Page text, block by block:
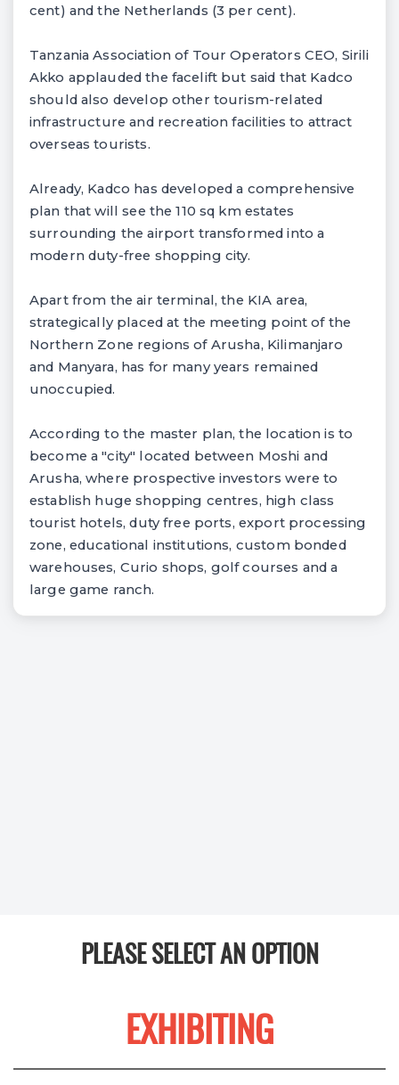
cent) and the Netherlands (3 per cent).
Tanzania Association of Tour Operators CEO, Sirili
Akko applauded the facelift but said that Kadco
should also develop other tourism-related
infrastructure and recreation facilities to attract
overseas tourists.
Already, Kadco has developed a comprehensive
plan that will see the 110 sq km estates
surrounding the airport transformed into a
modern duty-free shopping city.
Apart from the air terminal, the KIA area,
strategically placed at the meeting point of the
Northern Zone regions of Arusha, Kilimanjaro
and Manyara, has for many years remained
unoccupied.
According to the master plan, the location is to
become a "city" located between Moshi and
Arusha, where prospective investors were to
establish huge shopping centres, high class
tourist hotels, duty free ports, export processing
zone, educational institutions, custom bonded
warehouses, Curio shops, golf courses and a
large game ranch.
PLEASE SELECT AN OPTION
EXHIBITING